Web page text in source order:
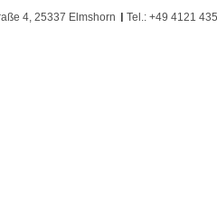
4, 25337 Elmshorn Tel.: +49 4121